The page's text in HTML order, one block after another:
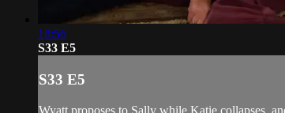
18:56
S33 E5
S33 E5
Wyatt proposes to Sally while Katie collapses,